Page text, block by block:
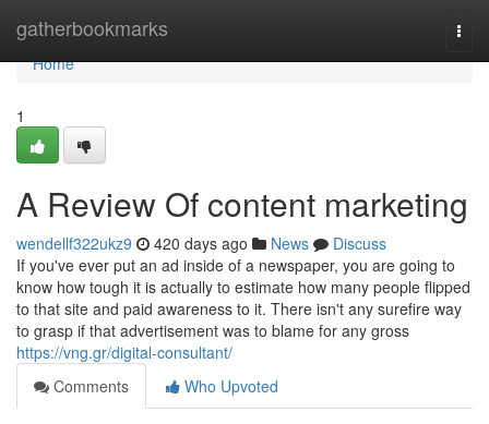
gatherbookmarks
Home
Home
1
A Review Of content marketing
wendellf322ukz9 420 days ago News
Discuss
If you've ever put an ad inside of a newspaper, you are going to
know how tough it is actually to estimate how many people flipped
to that site and paid awareness to it. There isn't any surefire way
to grasp if that advertisement was to blame for any gross
https://vng.gr/digital-consultant/
Comments
Who Upvoted